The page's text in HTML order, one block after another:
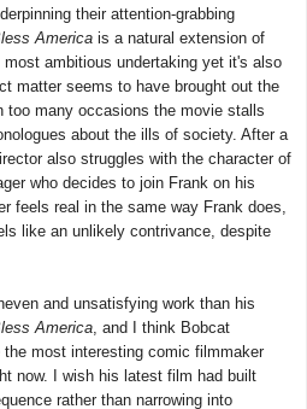
their attention-grabbing
America is a natural extension of
ambitious undertaking yet it's also
matter seems to have brought out the
too many occasions the movie stalls
about the ills of society. After a
also struggles with the character of
who decides to join Frank on his
feels real in the same way Frank does,
like an unlikely contrivance, despite
and unsatisfying work than his
America , and I think Bobcat
most interesting comic filmmaker
now. I wish his latest film had built
rather than narrowing into